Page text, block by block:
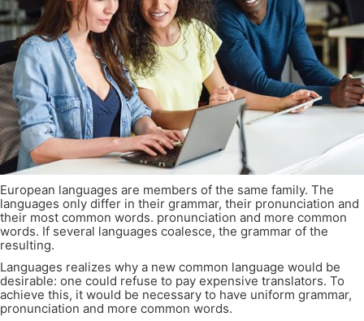
European languages are members of the same family. The
languages only differ in their grammar, their pronunciation and
their most common words. pronunciation and more common
words. If several languages coalesce, the grammar of the
resulting.
Languages realizes why a new common language would be
desirable: one could refuse to pay expensive translators. To
achieve this, it would be necessary to have uniform grammar,
pronunciation and more common words.